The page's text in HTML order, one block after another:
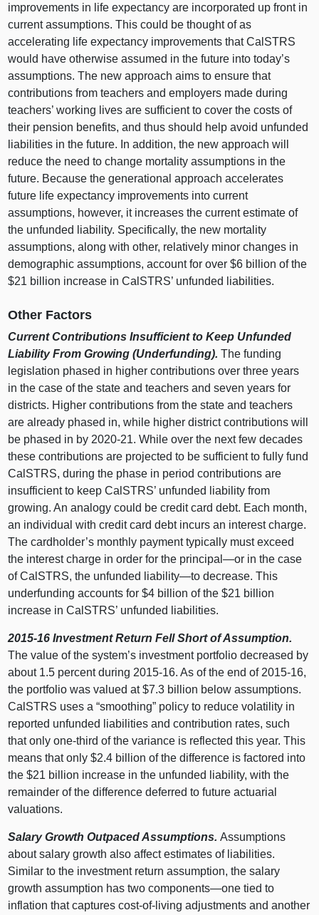
improvements in life expectancy are incorporated up front in
current assumptions. This could be thought of as
accelerating life expectancy improvements that CalSTRS
would have otherwise assumed in the future into today’s
assumptions. The new approach aims to ensure that
contributions from teachers and employers made during
teachers’ working lives are sufficient to cover the costs of
their pension benefits, and thus should help avoid unfunded
liabilities in the future. In addition, the new approach will
reduce the need to change mortality assumptions in the
future. Because the generational approach accelerates
future life expectancy improvements into current
assumptions, however, it increases the current estimate of
the unfunded liability. Specifically, the new mortality
assumptions, along with other, relatively minor changes in
demographic assumptions, account for over $6 billion of the
$21 billion increase in CalSTRS’ unfunded liabilities.
Other Factors
Current Contributions Insufficient to Keep Unfunded
Liability From Growing (Underfunding).The funding
legislation phased in higher contributions over three years
in the case of the state and teachers and seven years for
districts. Higher contributions from the state and teachers
are already phased in, while higher district contributions will
be phased in by 2020‑21. While over the next few decades
these contributions are projected to be sufficient to fully fund
CalSTRS, during the phase in period contributions are
insufficient to keep CalSTRS’ unfunded liability from
growing. An analogy could be credit card debt. Each month,
an individual with credit card debt incurs an interest charge.
The cardholder’s monthly payment typically must exceed
the interest charge in order for the principal—or in the case
of CalSTRS, the unfunded
liability—to decrease. This
underfunding accounts for $4 billion of the $21 billion
increase in CalSTRS’ unfunded liabilities.
2015‑16 Investment Return Fell Short of Assumption.
The value of the system’s investment portfolio decreased by
about 1.5 percent during 2015‑16. As of the end of 2015‑16,
the portfolio was valued at $7.3 billion below assumptions.
CalSTRS uses a “smoothing” policy to reduce volatility in
reported unfunded liabilities and contribution rates, such
that only one‑third of the variance is reflected this year. This
means that only $2.4 billion of the difference is factored into
the $21 billion increase in the unfunded liability, with the
remainder of the difference deferred to future actuarial
valuations.
Salary Growth Outpaced Assumptions.Assumptions
about salary growth also affect estimates of liabilities.
Similar to the investment return assumption, the salary
growth assumption has twocomponents—one tied to
inflation that captures cost‑of‑living adjustments and another